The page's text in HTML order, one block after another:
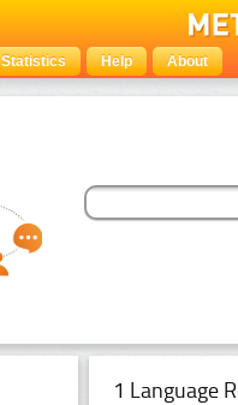
Statistics Help About
1 Language